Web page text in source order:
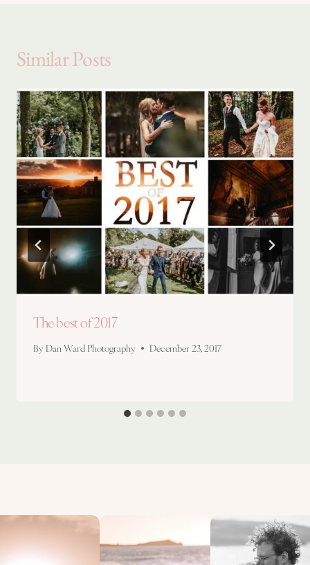
Similar Posts
The best of 2017
By Dan Ward Photography December 23, 2017